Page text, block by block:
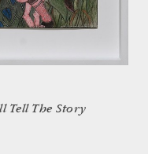
Tell The Story